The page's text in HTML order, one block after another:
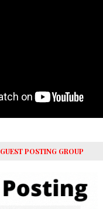
GUEST POSTING GROUP